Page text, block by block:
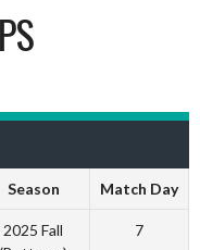
Season Match Day
2025 Fall
7